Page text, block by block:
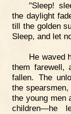
"Sleep!
the daylight
till the golden
Sleep, and let
He waved
them farewell,
fallen. The
the
the young men
children—he